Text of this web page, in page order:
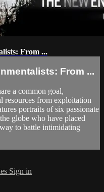
From ...
From ...
a common goal,
resources from exploitation
portraits of six passionate
globe who have placed
to battle intimidating
Sign in